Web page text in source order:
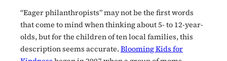
“Eager philanthropists” may not be the first words
that come to mind when thinking about 5- to 12-year-
olds, but for the children of ten local families, this
description seems accurate.Blooming Kids for